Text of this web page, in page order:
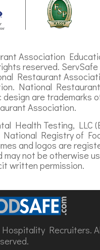
Association
reserved.
Restaurant
National Restaurant
design are trademarks
Association.
Health Testing, LLC
National Registry of
and logos are
may not be otherwise
written permission.
Recruiters.